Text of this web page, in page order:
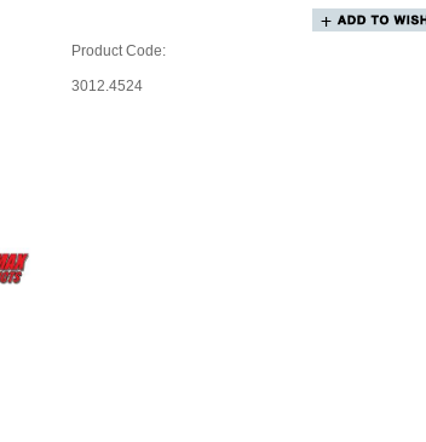
Product Code:
3012.4524